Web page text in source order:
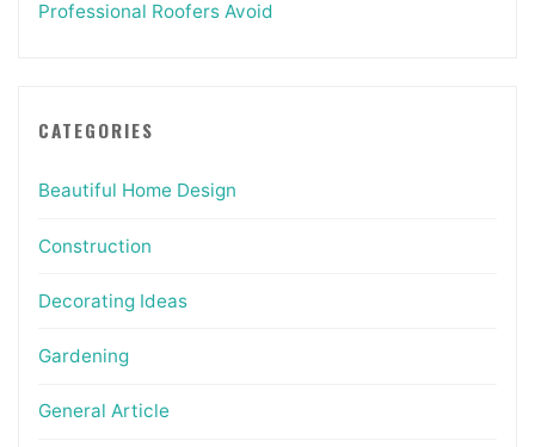
Professional Roofers Avoid
CATEGORIES
Beautiful Home Design
Construction
Decorating Ideas
Gardening
General Article